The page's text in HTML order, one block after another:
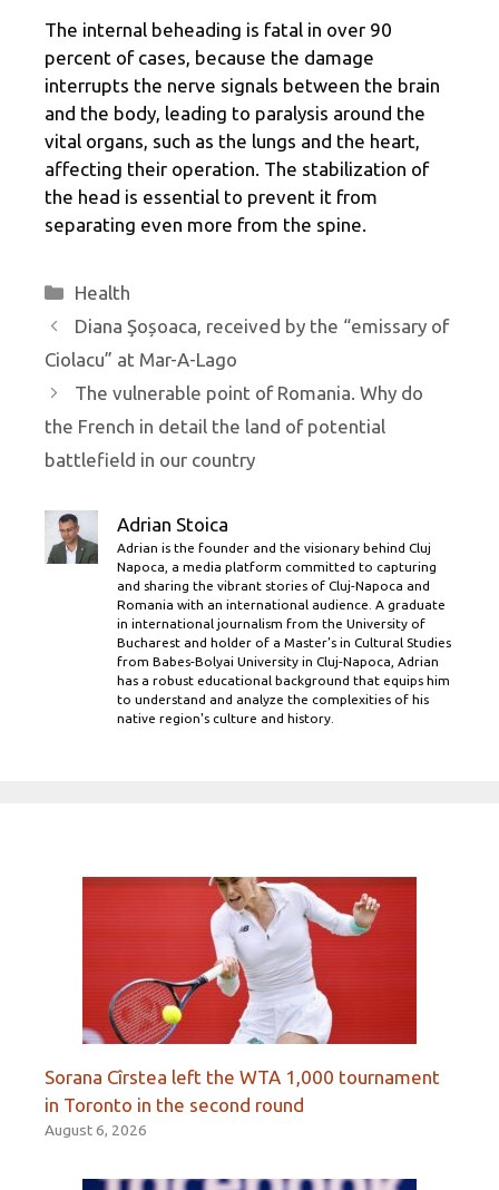
The internal beheading is fatal in over 90
percent of cases, because the damage
interrupts the nerve signals between the brain
and the body, leading to paralysis around the
vital organs, such as the lungs and the heart,
affecting their operation. The stabilization of
the head is essential to prevent it from
separating even more from the spine.
Categories
Health
Diana Şoșoaca, received by the “emissary of
Ciolacu” at Mar-A-Lago
The vulnerable point of Romania. Why do
the French in detail the land of potential
battlefield in our country
Adrian Stoica
Adrian is the founder and the visionary behind Cluj
Napoca, a media platform committed to capturing
and sharing the vibrant stories of Cluj-Napoca and
Romania with an international audience. A graduate
in international journalism from the University of
Bucharest and holder of a Master’s in Cultural Studies
from Babes-Bolyai University in Cluj-Napoca, Adrian
has a robust educational background that equips him
to understand and analyze the complexities of his
native region's culture and history.
Sorana Cîrstea left the WTA 1,000 tournament
in Toronto in the second round
August 6, 2026